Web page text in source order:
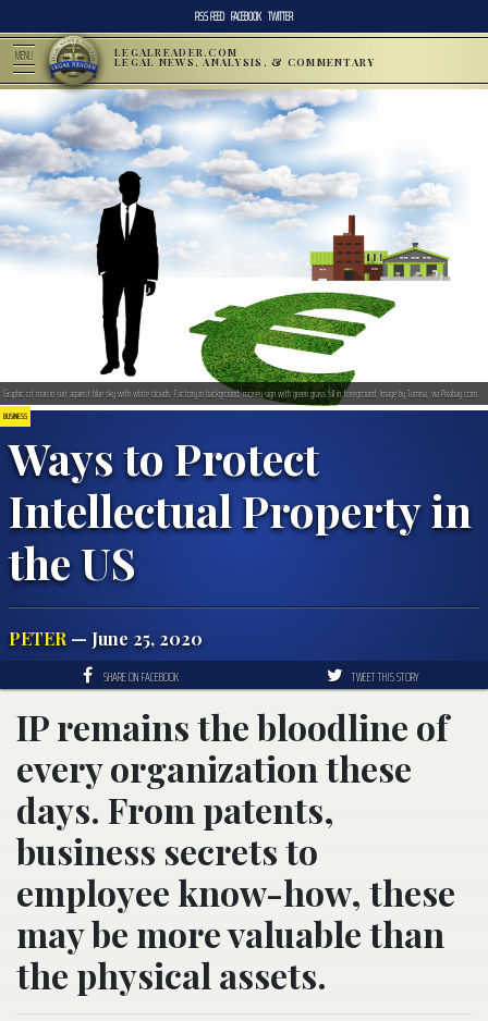
RSS FEED FACEBOOK TWITTER
MENU LEGALREADER.COM
LEGAL NEWS, ANALYSIS, & COMMENTARY
BUSINESS
Ways to Protect
Intellectual Property in
the US
PETER — June 25, 2020
Graphic of man in suit against blue sky with white clouds. Factory in background; money sign with green grass fill in foreground. Image by Tumisu, via Pixabay.com.
SHARE ON FACEBOOK TWEET THIS STORY
IP remains the bloodline of
every organization these
days. From patents,
business secrets to
employee know-how, these
may be more valuable than
the physical assets.